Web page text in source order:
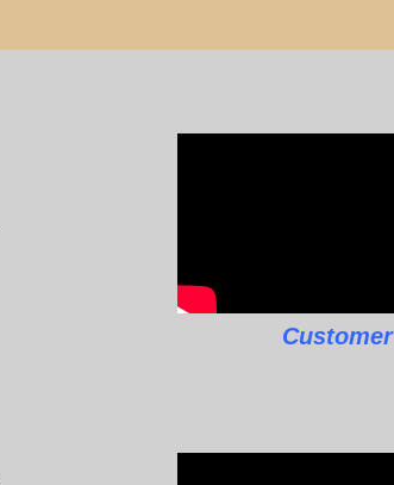
Customer